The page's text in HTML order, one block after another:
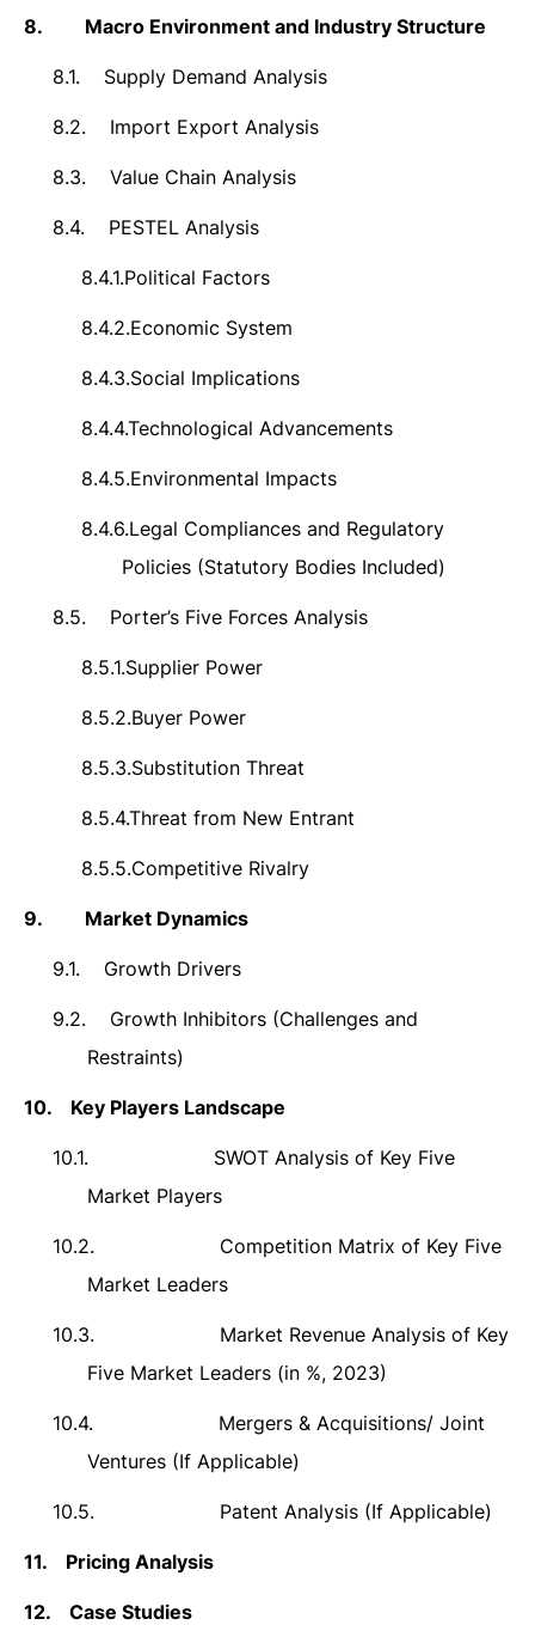
8. Macro Environment and Industry Structure
8.1. Supply Demand Analysis
8.2. Import Export Analysis
8.3. Value Chain Analysis
8.4. PESTEL Analysis
8.4.1.Political Factors
8.4.2.Economic System
8.4.3.Social Implications
8.4.4.Technological Advancements
8.4.5.Environmental Impacts
8.4.6.Legal Compliances and Regulatory
Policies (Statutory Bodies Included)
8.5. Porter’s Five Forces Analysis
8.5.1.Supplier Power
8.5.2.Buyer Power
8.5.3.Substitution Threat
8.5.4.Threat from New Entrant
8.5.5.Competitive Rivalry
9. Market Dynamics
9.1. Growth Drivers
9.2.
Growth Inhibitors (Challenges and
Restraints)
10. Key Players Landscape
10.1.
SWOT Analysis of Key Five
Market Players
10.2.
Competition Matrix of Key Five
Market Leaders
10.3.
Market Revenue Analysis of Key
Five Market Leaders (in %, 2023)
10.4.
Mergers & Acquisitions/ Joint
Ventures (If Applicable)
10.5. Patent Analysis (If Applicable)
11. Pricing Analysis
12. Case Studies